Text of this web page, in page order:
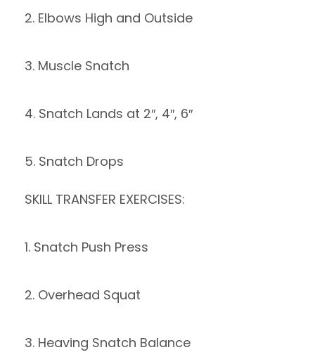
2. Elbows High and Outside
3. Muscle Snatch
4. Snatch Lands at 2″, 4″, 6″
5. Snatch Drops
SKILL TRANSFER EXERCISES:
1. Snatch Push Press
2. Overhead Squat
3. Heaving Snatch Balance